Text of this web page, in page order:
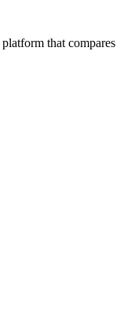
that compares